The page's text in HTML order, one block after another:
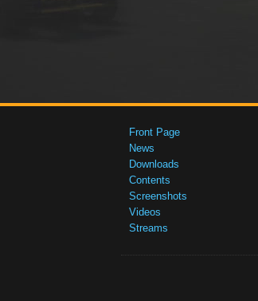
Front Page
News
Downloads
Contents
Screenshots
Videos
Streams